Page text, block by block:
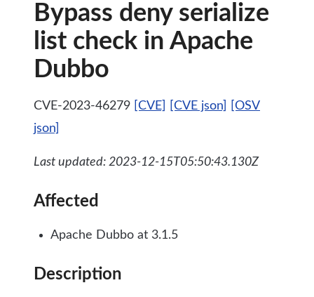
Bypass deny serialize
list check in Apache
Dubbo
CVE-2023-46279 [CVE] [CVE json]
[OSV
json]
Last updated: 2023-12-15T05:50:43.130Z
Affected
Apache Dubbo at 3.1.5
Description